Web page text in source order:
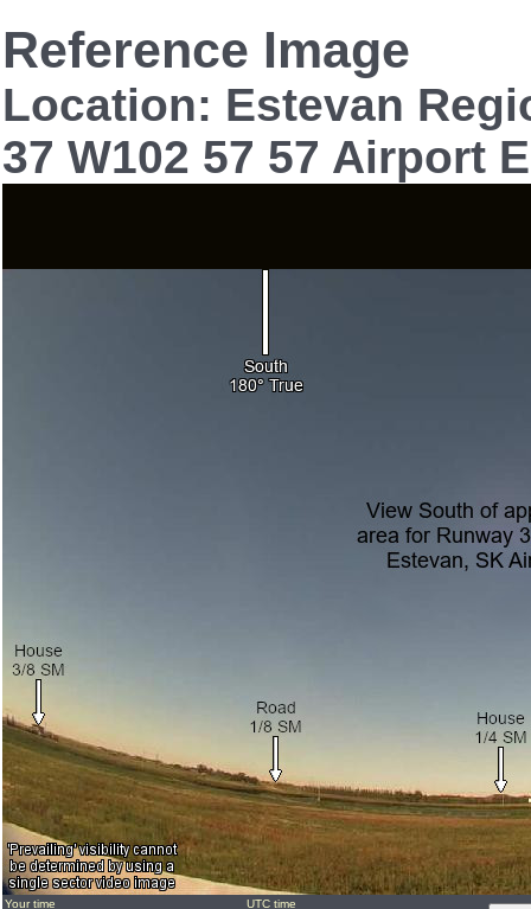
Reference Image
Location: Estevan
37 W102 57 57 Airport
Your time UTC time